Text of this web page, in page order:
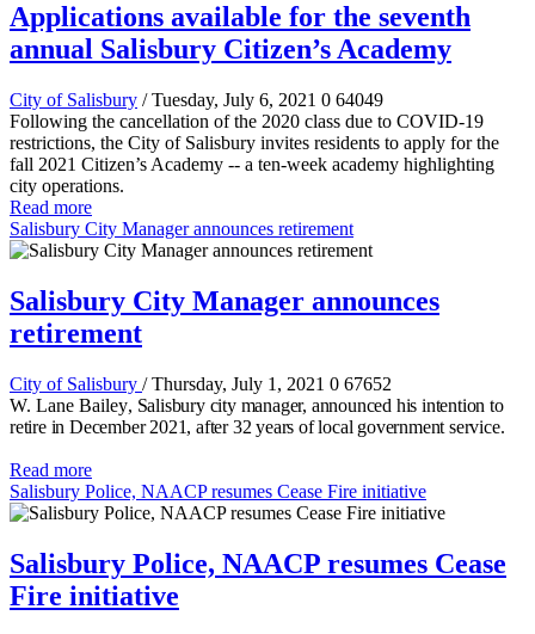
Applications available for the seventh
annual Salisbury Citizen’s Academy
City of Salisbury / Tuesday, July 6, 2021 0 64049
Following the cancellation of the 2020 class due to COVID-19
restrictions, the City of Salisbury invites residents to apply for the
fall 2021 Citizen’s Academy -- a ten-week academy highlighting
city operations.
Read more
Salisbury City Manager announces retirement
Salisbury City Manager announces
retirement
City of Salisbury / Thursday, July 1, 2021 0 67652
W. Lane Bailey, Salisbury city manager, announced his intention to
retire in December 2021, after 32 years of local government service.
Read more
Salisbury Police, NAACP resumes Cease Fire initiative
Salisbury Police, NAACP resumes Cease
Fire initiative